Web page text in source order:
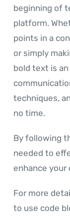
beginning of
platform.
points in a
or simply
bold text is
techniques,
no time.
By following
needed to
enhance
For more
to use code